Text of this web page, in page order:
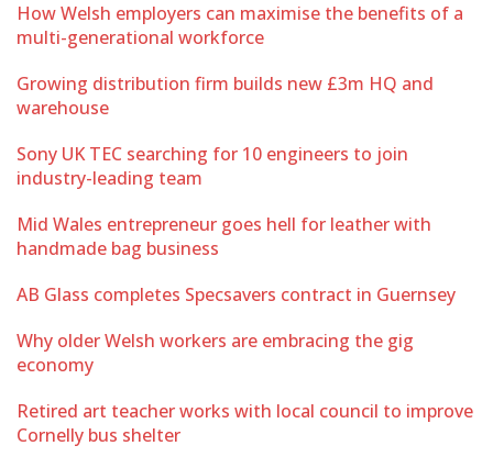
How Welsh employers can maximise the benefits of a
multi-generational workforce
Growing distribution firm builds new £3m HQ and
warehouse
Sony UK TEC searching for 10 engineers to join
industry-leading team
Mid Wales entrepreneur goes hell for leather with
handmade bag business
AB Glass completes Specsavers contract in Guernsey
Why older Welsh workers are embracing the gig
economy
Retired art teacher works with local council to improve
Cornelly bus shelter